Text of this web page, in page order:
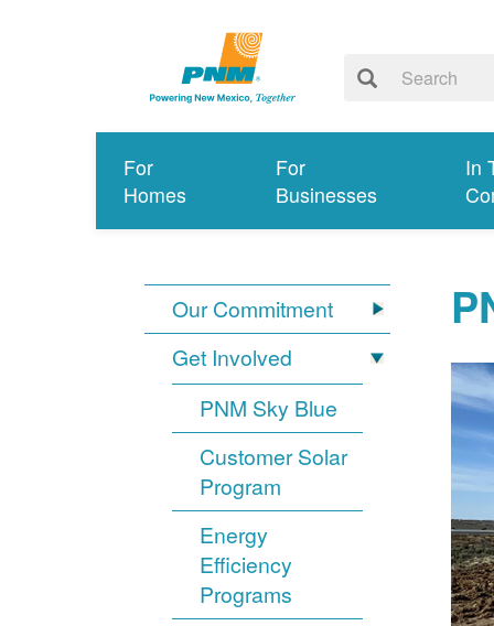
For
Homes
For
Businesses
In
Our Commitment
Get Involved
PNM Sky Blue
Customer Solar
Program
Energy
Efficiency
Programs